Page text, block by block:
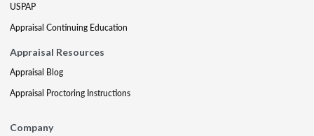
USPAP
Appraisal Continuing Education
Appraisal Resources
Appraisal Blog
Appraisal Proctoring Instructions
Company